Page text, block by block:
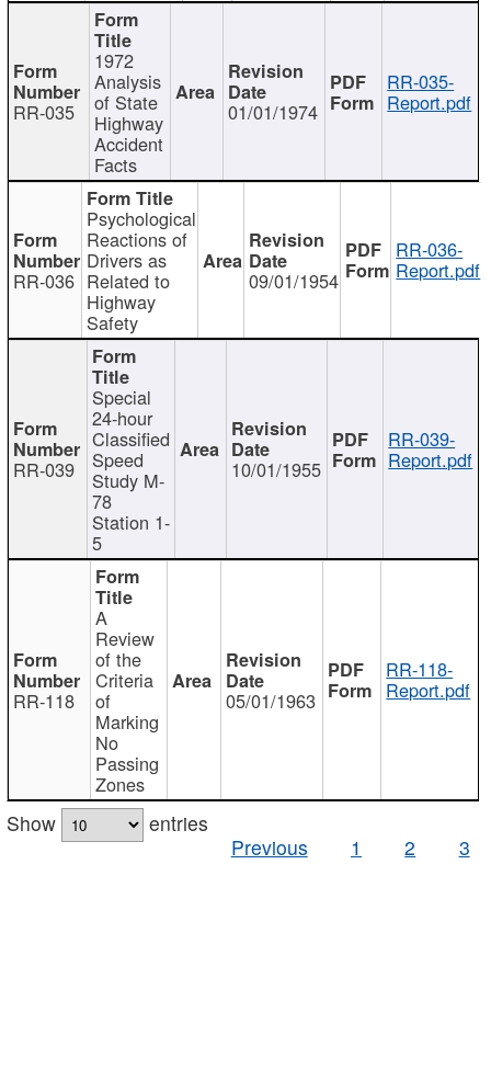
RR-035
1972
Analysis
of State
Highway
Accident
Facts
01/01/1974
RR-035-
Report.pdf
RR-036
Psychological
Reactions of
Drivers as
Related to
Highway
Safety
09/01/1954
RR-036-
Report.pdf
RR-039
Special
24-hour
Classified
Speed
Study M-
78
Station 1-
5
10/01/1955
RR-039-
Report.pdf
RR-118
A
Review
of the
Criteria
of
Marking
No
Passing
Zones
05/01/1963
RR-118-
Report.pdf
Show
entries
Previous
1 2 3